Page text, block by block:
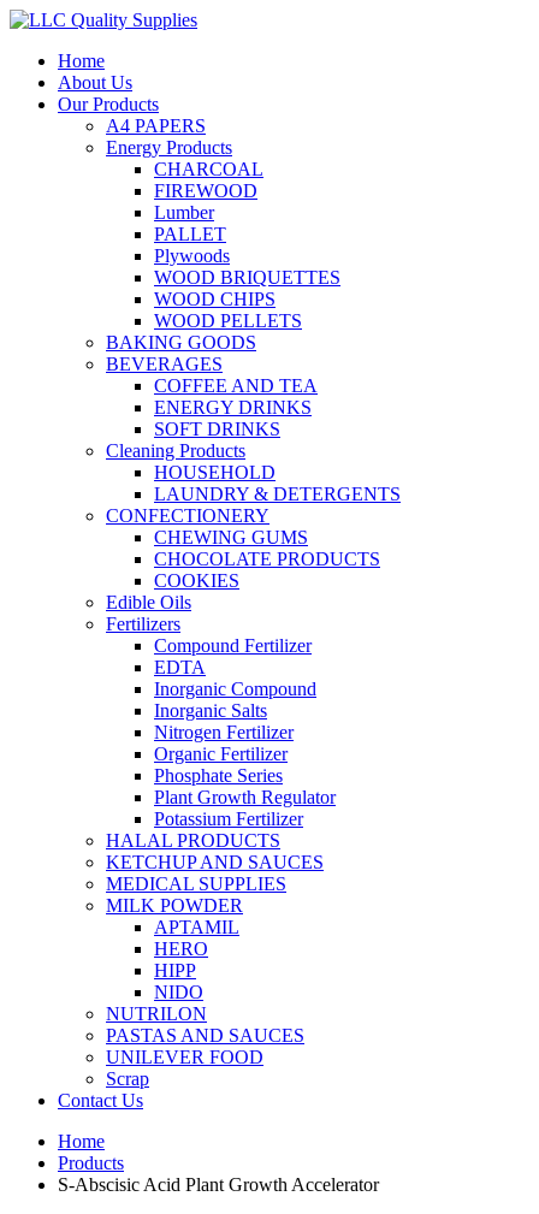
Home
About Us
Our Products
A4 PAPERS
Energy Products
CHARCOAL
FIREWOOD
Lumber
PALLET
Plywoods
WOOD BRIQUETTES
WOOD CHIPS
WOOD PELLETS
BAKING GOODS
BEVERAGES
COFFEE AND TEA
ENERGY DRINKS
SOFT DRINKS
Cleaning Products
HOUSEHOLD
LAUNDRY & DETERGENTS
CONFECTIONERY
CHEWING GUMS
CHOCOLATE PRODUCTS
COOKIES
Edible Oils
Fertilizers
Compound Fertilizer
EDTA
Inorganic Compound
Inorganic Salts
Nitrogen Fertilizer
Organic Fertilizer
Phosphate Series
Plant Growth Regulator
Potassium Fertilizer
HALAL PRODUCTS
KETCHUP AND SAUCES
MEDICAL SUPPLIES
MILK POWDER
APTAMIL
HERO
HIPP
NIDO
NUTRILON
PASTAS AND SAUCES
UNILEVER FOOD
Scrap
Contact Us
Home
Products
S-Abscisic Acid Plant Growth Accelerator